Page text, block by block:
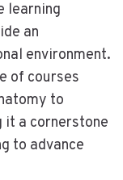
learning
an
environment.
of courses
to
it a cornerstone
to advance